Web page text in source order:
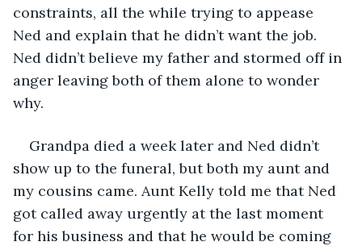
constraints, all the while trying to appease
Ned and explain that he didn’t want the job.
Ned didn’t believe my father and stormed off in
anger leaving both of them alone to wonder
why.
Grandpa died a week later and Ned didn’t
show up to the funeral, but both my aunt and
my cousins came. Aunt Kelly told me that Ned
got called away urgently at the last moment
for his business and that he would be coming